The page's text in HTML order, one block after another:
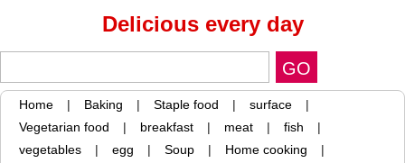
Delicious every day
Home | Baking | Staple food | surface
|
Vegetarian food
| breakfast | meat | fish
|
vegetables
| egg | Soup | Home cooking
|